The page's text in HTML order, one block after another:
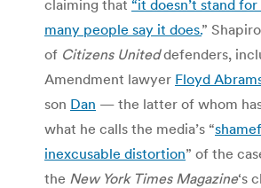
claiming that “it doesn’t stand
many people say it does.”
of Citizens Uniteddefenders,
Amendment lawyer Floyd
son Dan — the latter of whom
what he calls the media’s “
inexcusable distortion” of the
the New York Times Magazine‘s